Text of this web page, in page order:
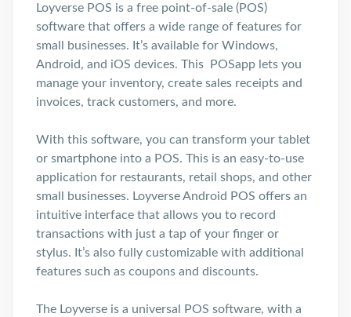
Loyverse POS is a free point-of-sale (POS)
software that offers a wide range of features for
small businesses. It’s available for Windows,
Android, and iOS devices. This POSapp lets you
manage your inventory, create sales receipts and
invoices, track customers, and more.
With this software, you can transform your tablet
or smartphone into a POS. This is an easy-to-use
application for restaurants, retail shops, and other
small businesses. Loyverse Android POS offers an
intuitive interface that allows you to record
transactions with just a tap of your finger or
stylus. It’s also fully customizable with additional
features such as coupons and discounts.
The Loyverse is a universal POS software, with a